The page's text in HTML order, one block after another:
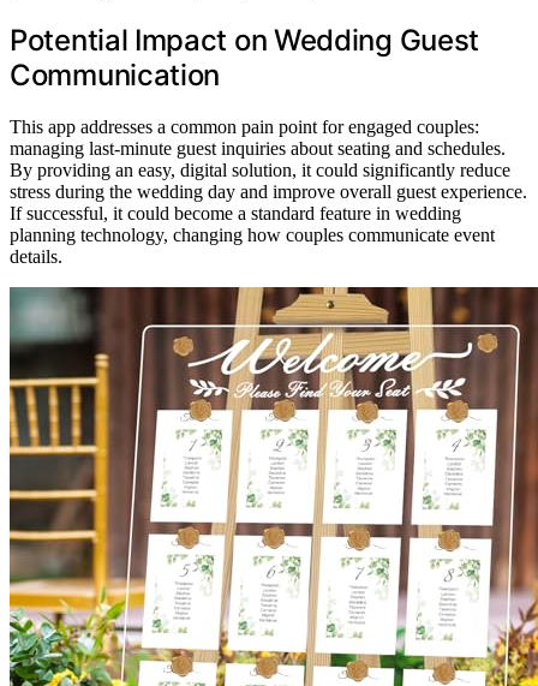
Potential Impact on Wedding Guest
Communication
This app addresses a common pain point for engaged couples:
managing last-minute guest inquiries about seating and schedules.
By providing an easy, digital solution, it could significantly reduce
stress during the wedding day and improve overall guest experience.
If successful, it could become a standard feature in wedding
planning technology, changing how couples communicate event
details.